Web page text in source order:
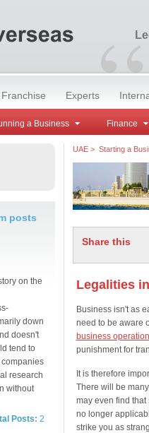
“
Experts
a Business Finance
posts
on the
down
doesn't
tend to
research
without
Posts: 2
UAE> Starting a
Share this
Legalities
Business isn't as
need to be aware
business
punishment for
It is therefore
There will be
may even find
no longer
strike you as